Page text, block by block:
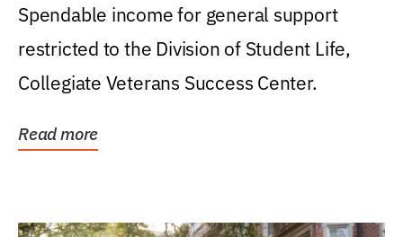
Spendable income for general support
restricted to the Division of Student Life,
Collegiate Veterans Success Center.
Read more